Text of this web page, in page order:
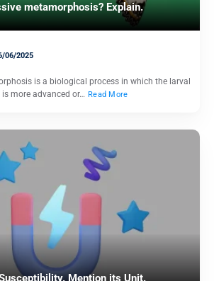
metamorphosis? Explain.
06/2025
is a biological process in which the larval
more advanced or… Read More
Mention its Unit.